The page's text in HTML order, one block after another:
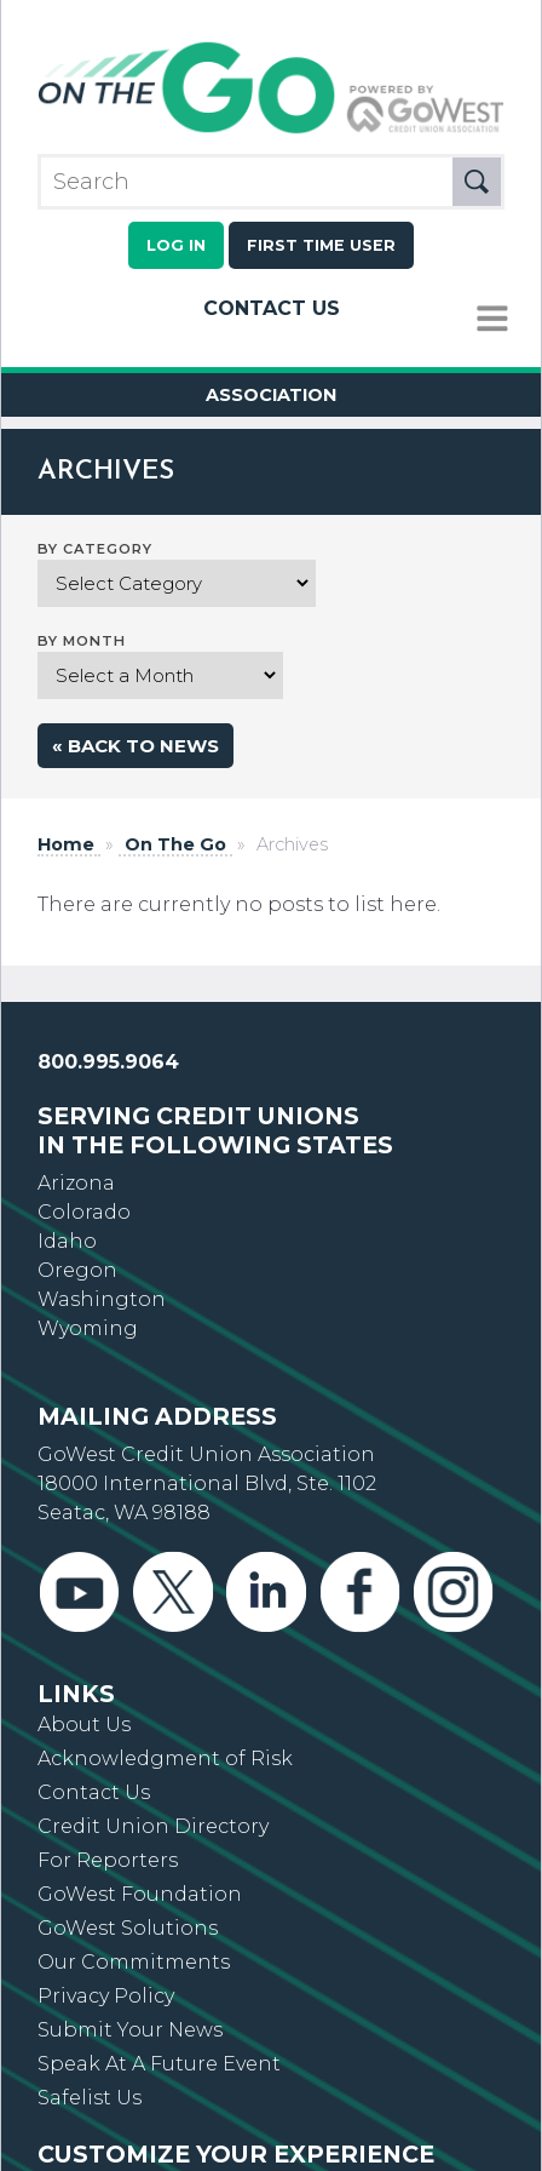
LOG IN FIRST TIME USER
CONTACT US
MENU
ASSOCIATION
ARCHIVES
BY CATEGORY
BY MONTH
« BACK TO NEWS
Home » On The Go » Archives
There are currently no posts to list here.
800.995.9064
SERVING CREDIT UNIONS
IN THE FOLLOWING STATES
Arizona
Colorado
Idaho
Oregon
Washington
Wyoming
MAILING ADDRESS
GoWest Credit Union Association
18000 International Blvd, Ste. 1102
Seatac, WA 98188
LINKS
About Us
Acknowledgment of Risk
Contact Us
Credit Union Directory
For Reporters
GoWest Foundation
GoWest Solutions
Our Commitments
Privacy Policy
Submit Your News
Speak At A Future Event
Safelist Us
CUSTOMIZE YOUR EXPERIENCE